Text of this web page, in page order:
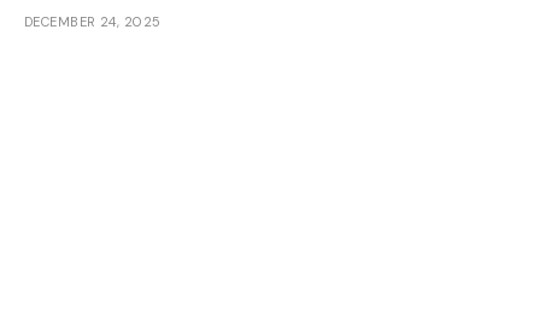
DECEMBER 24, 2025